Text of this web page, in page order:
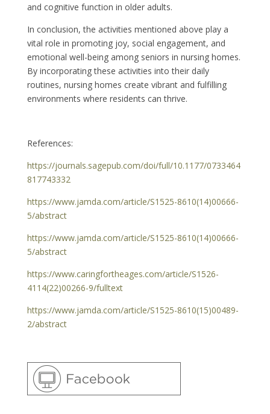
and cognitive function in older adults.
In conclusion, the activities mentioned above play a
vital role in promoting joy, social engagement, and
emotional well-being among seniors in nursing homes.
By incorporating these activities into their daily
routines, nursing homes create vibrant and fulfilling
environments where residents can thrive.
References:
https://journals.sagepub.com/doi/full/10.1177/0733464
817743332
https://www.jamda.com/article/S1525-8610(14)00666-
5/abstract
https://www.jamda.com/article/S1525-8610(14)00666-
5/abstract
https://www.caringfortheages.com/article/S1526-
4114(22)00266-9/fulltext
https://www.jamda.com/article/S1525-8610(15)00489-
2/abstract